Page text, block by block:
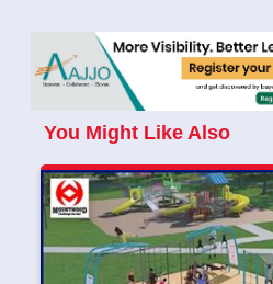
You Might Like Also